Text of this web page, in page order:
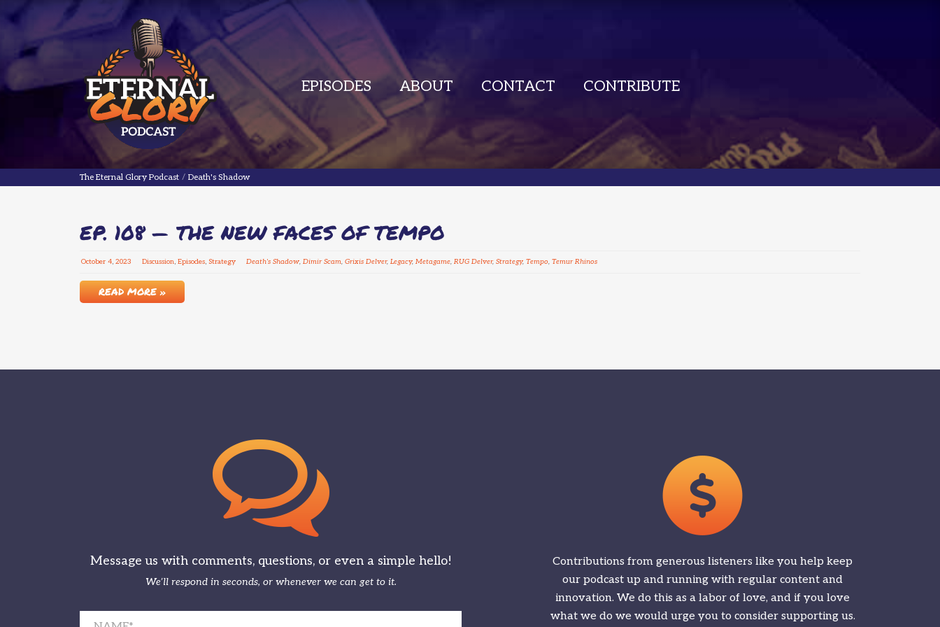
EPISODES ABOUT CONTACT CONTRIBUTE
The Eternal Glory PodcastThe Eternal Glory Podcast
/ Death's Shadow
EP. 108 — THE NEW FACES OF TEMPO
October 4, 2023 Discussion, Episodes, Strategy Death's Shadow, Dimir Scam, Grixis Delver, Legacy, Metagame, RUG Delver, Strategy, Tempo, Temur Rhinos
READ MORE »
Message us with comments, questions, or even a simple hello!
We’ll respond in seconds, or whenever we can get to it.
Contributions from generous listeners like you help keep
our podcast up and running with regular content and
innovation. We do this as a labor of love, and if you love
what we do we would urge you to consider supporting us.